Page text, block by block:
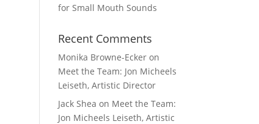
for Small Mouth Sounds
Recent Comments
Monika Browne-Ecker on
Meet the Team: Jon Micheels
Leiseth, Artistic Director
Jack Shea on Meet the Team:
Jon Micheels Leiseth, Artistic